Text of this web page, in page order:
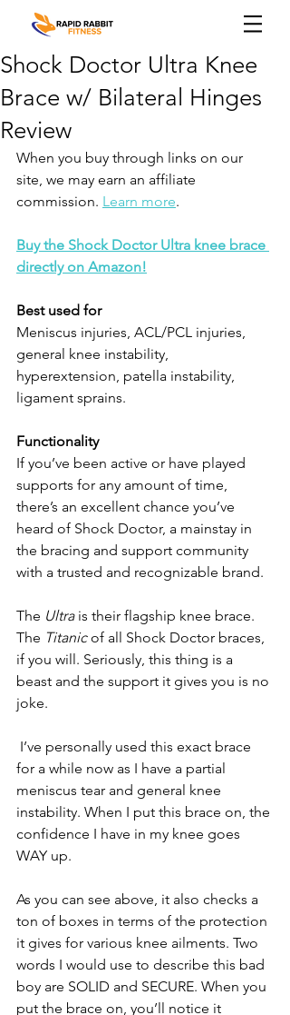
Shock Doctor Ultra Knee
Brace w/ Bilateral Hinges
Review
When you buy through links on our
site, we may earn an affiliate
commission. Learn more.
Buy the Shock Doctor Ultra knee brace
directly on Amazon!
Best used for
Meniscus injuries, ACL/PCL injuries,
general knee instability,
hyperextension, patella instability,
ligament sprains.
Functionality
If you’ve been active or have played
supports for any amount of time,
there’s an excellent chance you’ve
heard of Shock Doctor, a mainstay in
the bracing and support community
with a trusted and recognizable brand.
The Ultra is their flagship knee brace.
The Titanic of all Shock Doctor braces,
if you will. Seriously, this thing is a
beast and the support it gives you is no
joke.
for a while now as I have a partial
meniscus tear and general knee
instability. When I put this brace on, the
confidence I have in my knee goes
WAY up.
As you can see above, it also checks a
ton of boxes in terms of the protection
it gives for various knee ailments. Two
words I would use to describe this bad
boy are SOLID and SECURE. When you
put the brace on, you’ll notice it